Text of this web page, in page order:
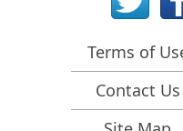
Clone Disks Before
HD Video Recovery
File Recovery from
Terms of
Contact Us